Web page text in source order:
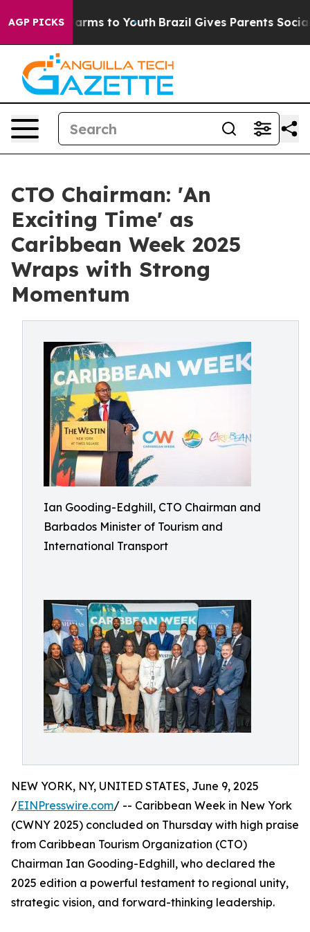
AGP PICKS
Harms to Youth Brazil Gives Parents Social
CTO Chairman: 'An
Exciting Time' as
Caribbean Week 2025
Wraps with Strong
Momentum
Ian Gooding-Edghill, CTO Chairman and
Barbados Minister of Tourism and
International Transport
NEW YORK, NY, UNITED STATES, June 9, 2025
/EINPresswire.com/ -- Caribbean Week in New York
(CWNY 2025) concluded on Thursday with high praise
from Caribbean Tourism Organization (CTO)
Chairman Ian Gooding-Edghill, who declared the
2025 edition a powerful testament to regional unity,
strategic vision, and forward-thinking leadership.